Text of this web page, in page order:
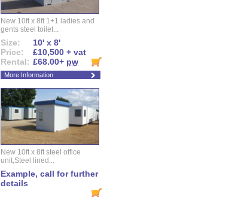
New 10ft x 8ft 1+1 ladies and
gents steel toilet...
Size:
10' x 8'
Price:
£10,500 + vat
Rental: £68.00+ pw
More Information
New 10ft x 8ft steel office
unit,Steel lined...
Example, call for further
details